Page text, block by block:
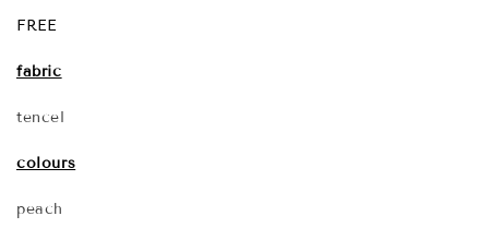
FREE
fabric
tencel
colours
peach